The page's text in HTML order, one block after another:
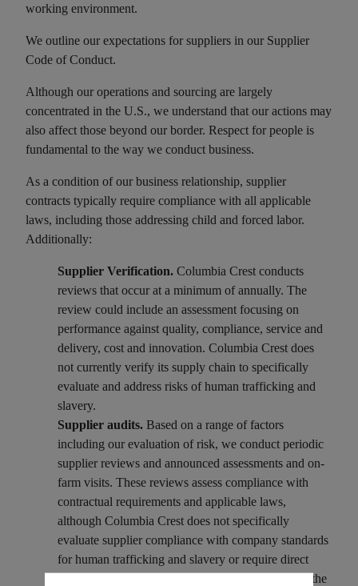
working environment.
We outline our expectations for suppliers in our Supplier
Code of Conduct.
Although our operations and sourcing are largely
concentrated in the U.S., we understand that our actions may
also affect those beyond our border. Respect for people is
fundamental to the way we conduct business.
As a condition of our business relationship, supplier
contracts typically require compliance with all applicable
laws, including those addressing child and forced labor.
Additionally:
Supplier Verification. Columbia Crest conducts
reviews that occur at a minimum of annually. The
review could include an assessment focusing on
performance against quality, compliance, service and
delivery, cost and innovation. Columbia Crest does
not currently verify its supply chain to specifically
evaluate and address risks of human trafficking and
slavery.
Supplier audits. Based on a range of factors
including our evaluation of risk, we conduct periodic
supplier reviews and announced assessments and on-
farm visits. These reviews assess compliance with
contractual requirements and applicable laws,
although Columbia Crest does not specifically
evaluate supplier compliance with company standards
for human trafficking and slavery or require direct
suppliers to certify that materials incorporated into the